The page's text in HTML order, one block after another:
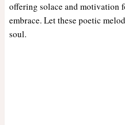
offering solace and motivation
embrace. Let these poetic
soul.